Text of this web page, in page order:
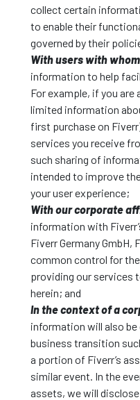
collect certain
to enable their
governed by their
With users with
information to help
For example, if you are
limited information
first purchase on
services you receive
such sharing of
intended to improve
your user experience;
With our corporate
information with
Fiverr Germany
common control for
providing our services
herein; and
In the context of a
information will also
business transition
a portion of Fiverr’s
similar event. In the
assets, we will